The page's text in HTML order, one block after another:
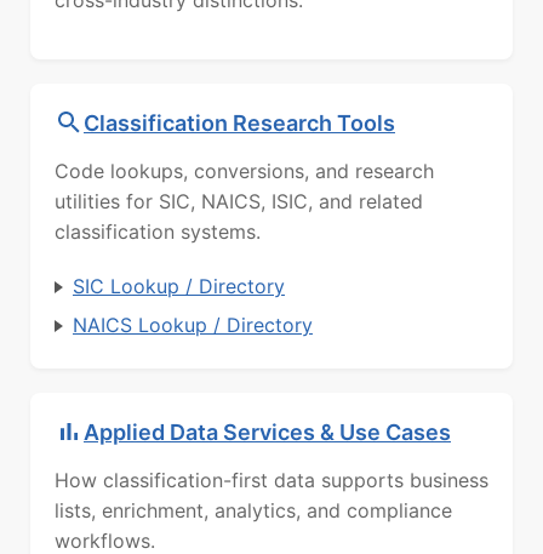
Classification Research Tools
Code lookups, conversions, and research
utilities for SIC, NAICS, ISIC, and related
classification systems.
SIC Lookup / Directory
NAICS Lookup / Directory
Applied Data Services & Use Cases
How classification-first data supports business
lists, enrichment, analytics, and compliance
workflows.